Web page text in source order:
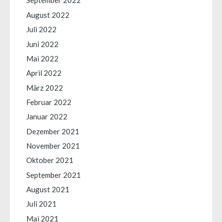
August 2022
Juli 2022
Juni 2022
Mai 2022
April 2022
März 2022
Februar 2022
Januar 2022
Dezember 2021
November 2021
Oktober 2021
September 2021
August 2021
Juli 2021
Mai 2021